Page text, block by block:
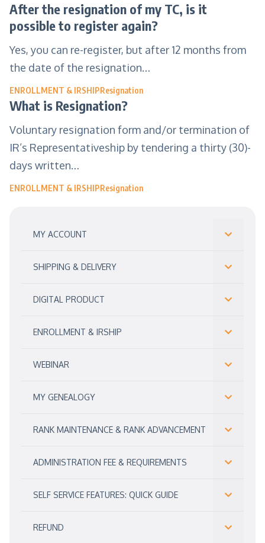
MY ACCOUNT
SHIPPING & DELIVERY
DIGITAL PRODUCT
ENROLLMENT & IRSHIP
WEBINAR
MY GENEALOGY
RANK MAINTENANCE & RANK ADVANCEMENT
ADMINISTRATION FEE & REQUIREMENTS
SELF SERVICE FEATURES: QUICK GUIDE
REFUND
After the resignation of my TC, is it
possible to register again?
Yes, you can re-register, but after 12 months from
the date of the resignation…
ENROLLMENT & IRSHIPResignation
What is Resignation?
Voluntary resignation form and/or termination of
IR’s Representativeship by tendering a thirty (30)-
days written…
ENROLLMENT & IRSHIPResignation